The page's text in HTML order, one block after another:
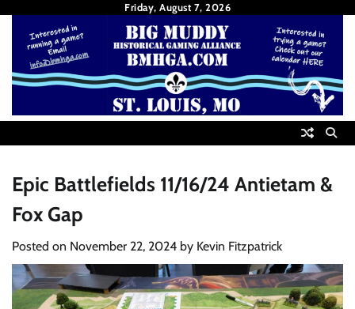
content
Friday, August 7, 2026
Epic Battlefields 11/16/24 Antietam &
Fox Gap
Posted on November 22, 2024 by Kevin Fitzpatrick